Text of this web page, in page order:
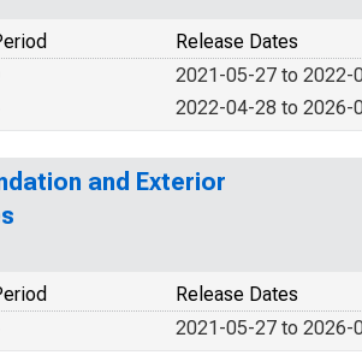
Release Dates
2021-05-27 to 2022-
2022-04-28 to 2026-
and Exterior
Release Dates
2021-05-27 to 2026-